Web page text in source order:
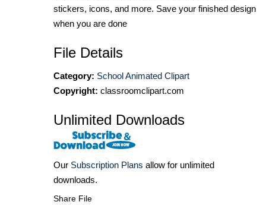
stickers, icons, and more. Save your finished design
when you are done
File Details
Category: School Animated Clipart
Copyright: classroomclipart.com
Unlimited Downloads
Our Subscription Plans allow for unlimited
downloads.
Share File